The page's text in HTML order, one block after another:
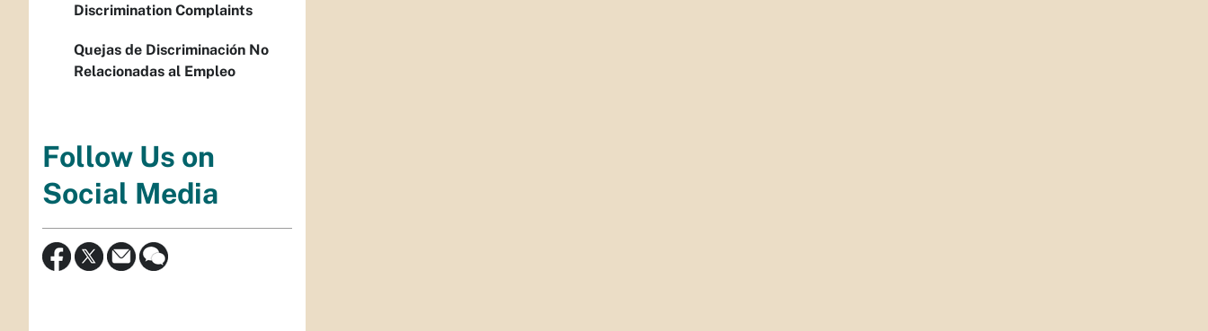
Discrimination Complaints
Quejas de Discriminación No
Relacionadas al Empleo
Follow Us on
Social Media